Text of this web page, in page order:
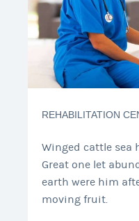
REHABILITATION
Winged cattle sea
Great one let
earth were him
moving fruit.